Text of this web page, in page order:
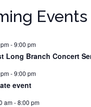
Events
-9:00 pm
Long Branch Concert
-9:00 pm
event
am-8:00 pm